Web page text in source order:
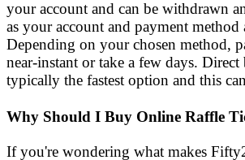
your account and can be withdrawn
as your account and payment method
Depending on your chosen method,
near-instant or take a few days. Direct
typically the fastest option and this
Why Should I Buy Online Raffle
If you're wondering what makes